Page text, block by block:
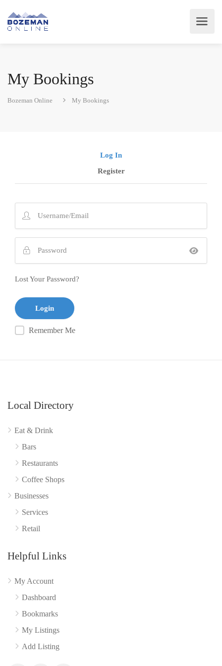
My Bookings
Bozeman Online My Bookings
Log In
Register
Lost Your Password?
Remember Me
Local Directory
Eat & Drink
Bars
Restaurants
Coffee Shops
Businesses
Services
Retail
Helpful Links
My Account
Dashboard
Bookmarks
My Listings
Add Listing